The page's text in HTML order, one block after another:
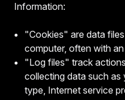
Information:
"Cookies" are data
computer, often with
"Log files" track
collecting data such
type, Internet service